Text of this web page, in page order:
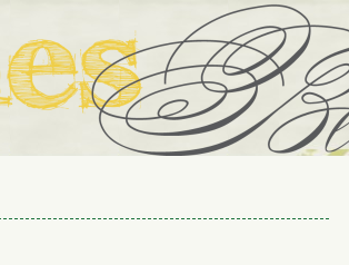
along with io (our dog) and Jupiter (our